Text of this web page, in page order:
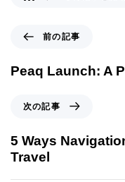
前の記事
Peaq Launch: A
次の記事
5 Ways
Travel